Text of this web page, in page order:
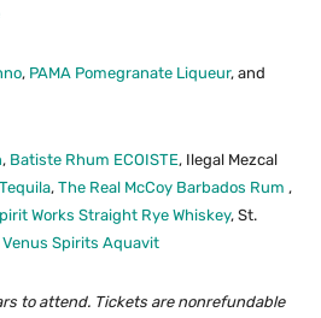
, PAMA Pomegranate Liqueur, and
, Batiste Rhum ECOISTE, Ilegal Mezcal
, The Real McCoy Barbados Rum ,
Works Straight Rye Whiskey, St.
Venus Spirits Aquavit
to attend. Tickets are nonrefundable